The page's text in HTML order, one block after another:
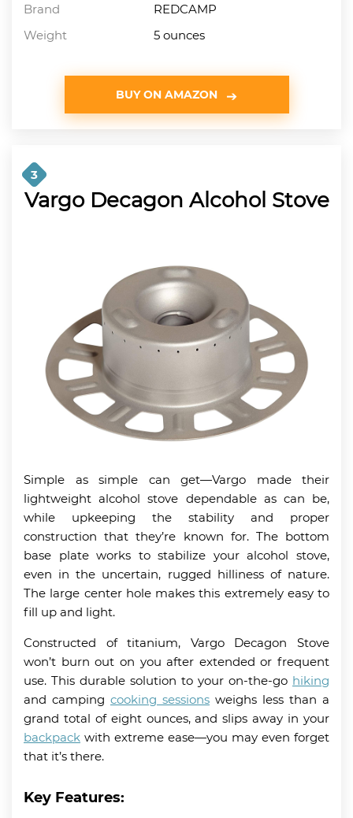
Brand
REDCAMP
Weight
5 ounces
BUY ON AMAZON
3
Vargo Decagon Alcohol Stove
Simple as simple can get—Vargo made their
lightweight alcohol stove dependable as can be,
while upkeeping the stability and proper
construction that they’re known for. The bottom
base plate works to stabilize your alcohol stove,
even in the uncertain, rugged hilliness of nature.
The large center hole makes this extremely easy to
fill up and light.
Constructed of titanium, Vargo Decagon Stove
won’t burn out on you after extended or frequent
use. This durable solution to your on-the-go hiking
and camping cooking sessions weighs less than a
grand total of eight ounces, and slips away in your
backpack with extreme ease—you may even forget
that it’s there.
Key Features: